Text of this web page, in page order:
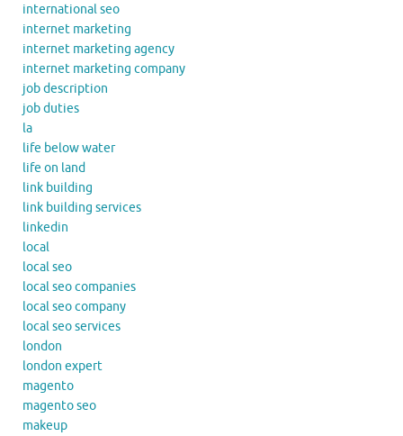
international seo
internet marketing
internet marketing agency
internet marketing company
job description
job duties
la
life below water
life on land
link building
link building services
linkedin
local
local seo
local seo companies
local seo company
local seo services
london
london expert
magento
magento seo
makeup